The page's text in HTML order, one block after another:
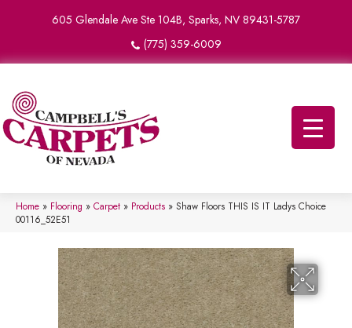
605 Glendale Ave Ste 104B, Sparks, NV 89431-5787
(775) 359-6009
Home » Flooring » Carpet » Products » Shaw Floors THIS IS IT Ladys Choice
00116_52E51